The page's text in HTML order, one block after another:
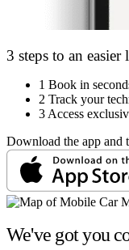
3 steps to an easier
1 Book in
2 Track your
3 Access
Download the app and
We've got you